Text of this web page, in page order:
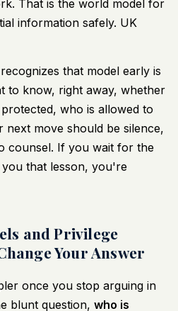
That is the world model for
information safely. UK
that model early is
to know, right away, whether
who is allowed to
next move should be silence,
counsel. If you wait for the
that lesson, you're
and Privilege
Your Answer
once you stop arguing in
blunt question, who is